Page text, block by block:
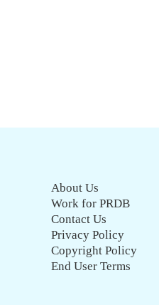
About Us
Work for PRDB
Contact Us
Privacy Policy
Copyright Policy
End User Terms